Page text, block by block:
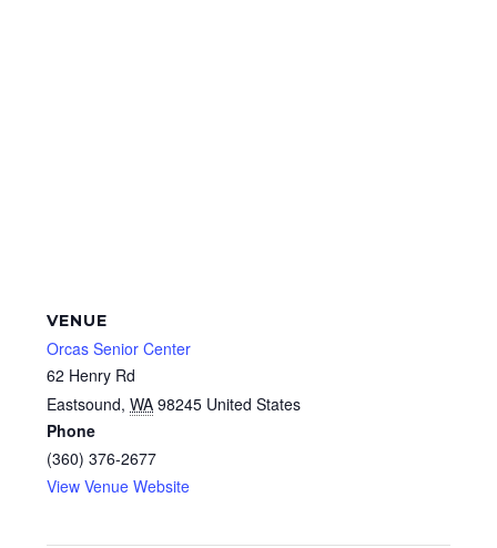
VENUE
Orcas Senior Center
62 Henry Rd
Eastsound, WA 98245 United States
Phone
(360) 376-2677
View Venue Website